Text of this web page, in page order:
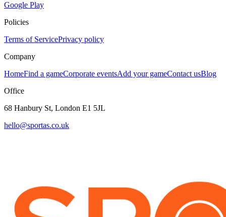
Google Play
Policies
Terms of ServicePrivacy policy
Company
HomeFind a gameCorporate eventsAdd your gameContact usBlog
Office
68 Hanbury St, London E1 5JL
hello@sportas.co.uk